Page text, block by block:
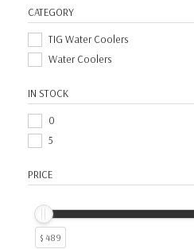
CATEGORY
TIG Water Coolers
Water Coolers
IN STOCK
0
5
PRICE
$ 489